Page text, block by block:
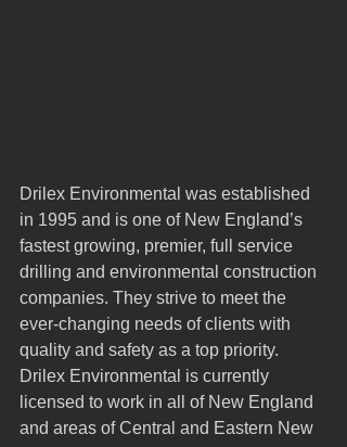
Drilex Environmental was established
in 1995 and is one of New England’s
fastest growing, premier, full service
drilling and environmental construction
companies. They strive to meet the
ever-changing needs of clients with
quality and safety as a top priority.
Drilex Environmental is currently
licensed to work in all of New England
and areas of Central and Eastern New